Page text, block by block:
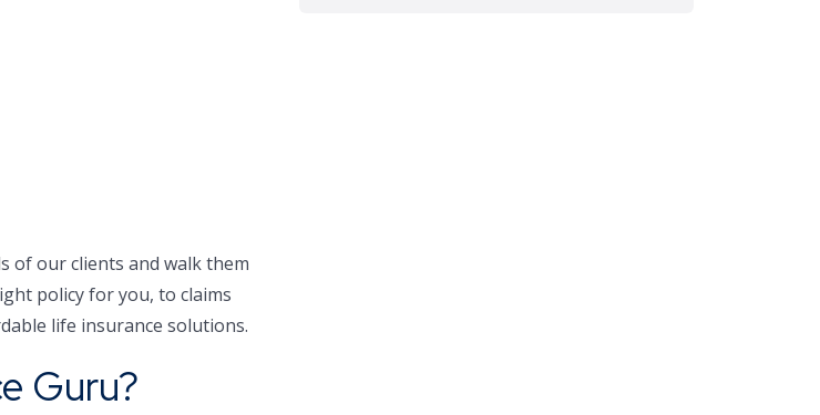
of our clients and walk them
policy for you, to claims
life insurance solutions.
Guru?